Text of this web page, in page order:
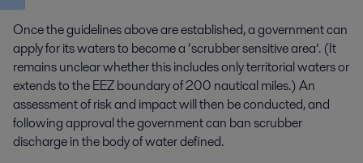
Once the guidelines above are established, a government can
apply for its waters to become a ‘scrubber sensitive area’. (It
remains unclear whether this includes only territorial waters or
extends to the EEZ boundary of 200 nautical miles.) An
assessment of risk and impact will then be conducted, and
following approval the government can ban scrubber
discharge in the body of water defined.